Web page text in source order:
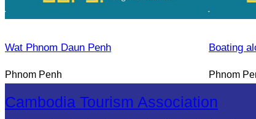
Wat Phnom Daun Penh
Phnom Penh
Boating
Phnom
Cambodia Tourism Association